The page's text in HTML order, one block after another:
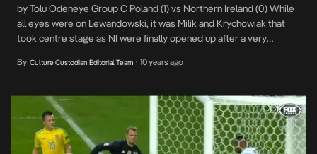
by Tolu Odeneye Group C Poland (1) vs Northern Ireland (0) While
all eyes were on Lewandowski, it was Milik and Krychowiak that
took centre stage as NI were finally opened up after a very
the 51st minute and was set up by […]
By Culture Custodian Editorial Team • 10 years ago